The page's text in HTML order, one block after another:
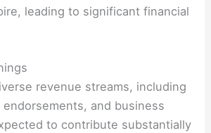
leading to significant financial
revenue streams, including
and business
to contribute substantially